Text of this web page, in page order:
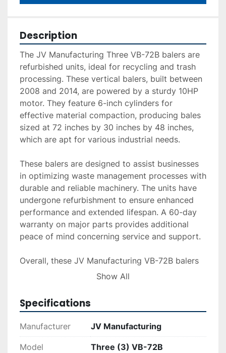
Description
The JV Manufacturing Three VB-72B balers are
refurbished units, ideal for recycling and trash
processing. These vertical balers, built between
2008 and 2014, are powered by a sturdy 10HP
motor. They feature 6-inch cylinders for
effective material compaction, producing bales
sized at 72 inches by 30 inches by 48 inches,
which are apt for various industrial needs.
These balers are designed to assist businesses
in optimizing waste management processes with
durable and reliable machinery. The units have
undergone refurbishment to ensure enhanced
performance and extended lifespan. A 60-day
warranty on major parts provides additional
peace of mind concerning service and support.
Overall, these JV Manufacturing VB-72B balers
offer a practical and cost-effective solution for
and sustainable practices.
Show All
Specifications
Manufacturer JV Manufacturing
Model Three (3) VB-72B